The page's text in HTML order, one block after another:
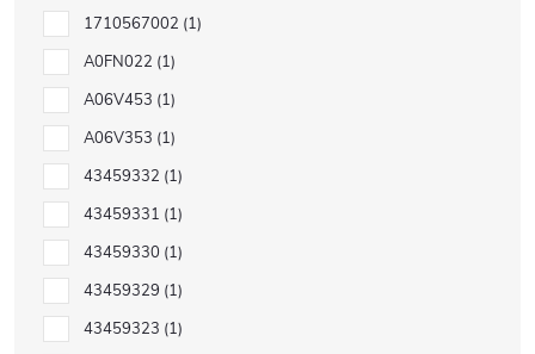
1710567002 1
A0FN022 1
A06V453 1
A06V353 1
43459332 1
43459331 1
43459330 1
43459329 1
43459323 1